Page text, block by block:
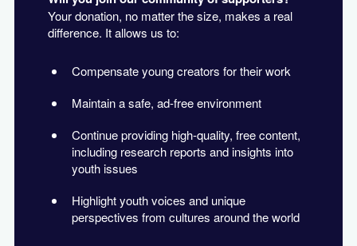
Your donation, no matter the size, makes a real
difference. It allows us to:
Compensate young creators for their work
Maintain a safe, ad-free environment
Continue providing high-quality, free content,
including research reports and insights into
youth issues
Highlight youth voices and unique
perspectives from cultures around the world